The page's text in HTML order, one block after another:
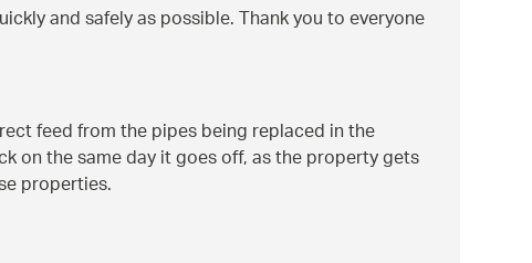
and safely as possible. Thank you to everyone
feed from the pipes being replaced in the
on the same day it goes off, as the property gets
properties.